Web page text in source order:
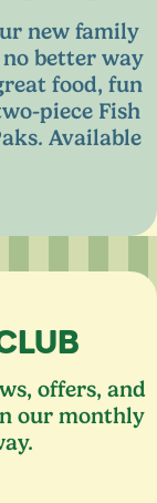
new family
better way
food, fun
piece Fish
Available
offers, and
our monthly